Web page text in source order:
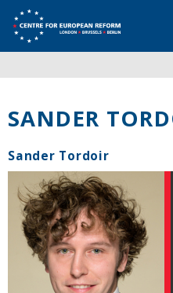
SANDER
Sander Tordoir